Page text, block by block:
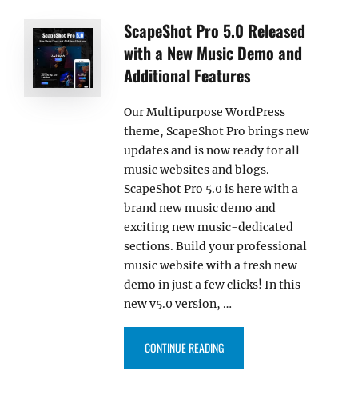
ScapeShot Pro 5.0 Released
with a New Music Demo and
Additional Features
Our Multipurpose WordPress
theme, ScapeShot Pro brings new
updates and is now ready for all
music websites and blogs.
ScapeShot Pro 5.0 is here with a
brand new music demo and
exciting new music-dedicated
sections. Build your professional
music website with a fresh new
demo in just a few clicks! In this
new v5.0 version, …
CONTINUE READING“SCAPESHOT PRO 5.0